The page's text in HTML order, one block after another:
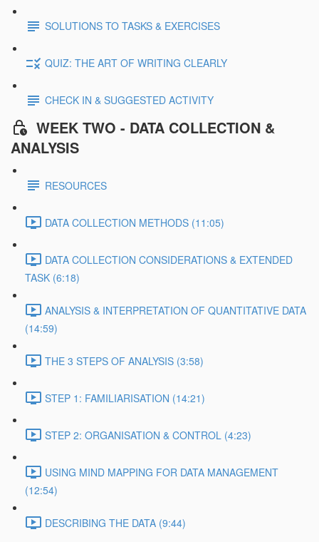
SOLUTIONS TO TASKS & EXERCISES
QUIZ: THE ART OF WRITING CLEARLY
CHECK IN & SUGGESTED ACTIVITY
WEEK TWO - DATA COLLECTION &
ANALYSIS
RESOURCES
DATA COLLECTION METHODS (11:05)
DATA COLLECTION CONSIDERATIONS & EXTENDED
TASK (6:18)
ANALYSIS & INTERPRETATION OF QUANTITATIVE DATA
(14:59)
THE 3 STEPS OF ANALYSIS (3:58)
STEP 1: FAMILIARISATION (14:21)
STEP 2: ORGANISATION & CONTROL (4:23)
USING MIND MAPPING FOR DATA MANAGEMENT
(12:54)
DESCRIBING THE DATA (9:44)